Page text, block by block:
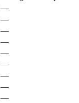
—
—
—
—
—
—
—
—
—